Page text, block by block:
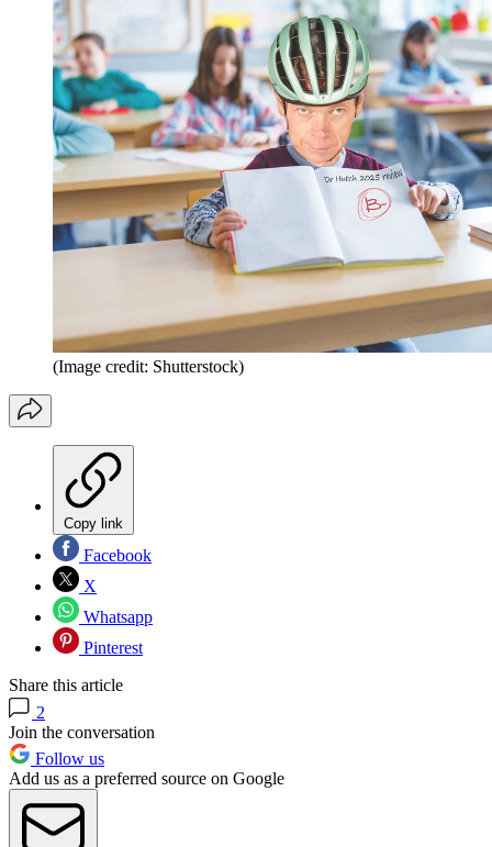
(Image credit: Shutterstock)
Copy link
Facebook
X
Whatsapp
Pinterest
Share this article
2
Join the conversation
Follow us
Add us as a preferred source on Google